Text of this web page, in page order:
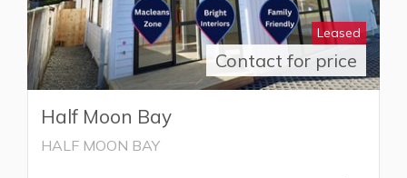
Leased
Contact for price
Half Moon Bay
HALF MOON BAY